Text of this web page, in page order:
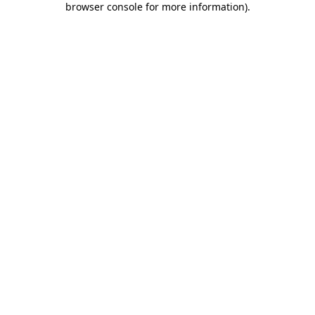
browser console for more information).